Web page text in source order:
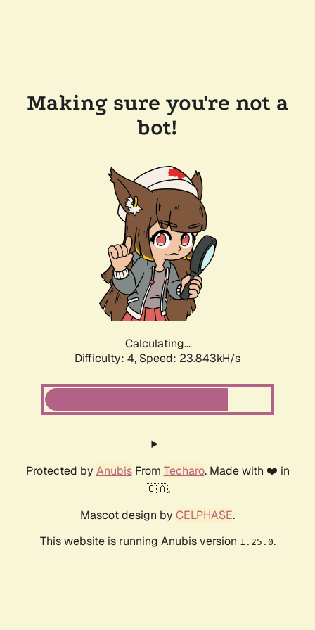
Making sure you're not a
bot!
Calculating...
Difficulty: 4, Speed: 23.843kH/s
Protected by AnubisFrom Techaro. Made with ❤️ in
🇨🇦.
Mascot design by CELPHASE.
This website is running Anubis version 1.25.0.